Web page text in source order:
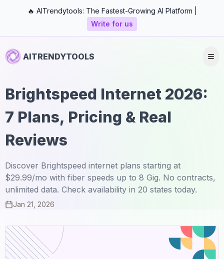
🔥 AITrendytools: The Fastest-Growing AI Platform |
Write for us
AITRENDYTOOLS
Brightspeed Internet 2026:
7 Plans, Pricing & Real
Reviews
Discover Brightspeed internet plans starting at
$29.99/mo with fiber speeds up to 8 Gig. No contracts,
unlimited data. Check availability in 20 states today.
Jan 21, 2026